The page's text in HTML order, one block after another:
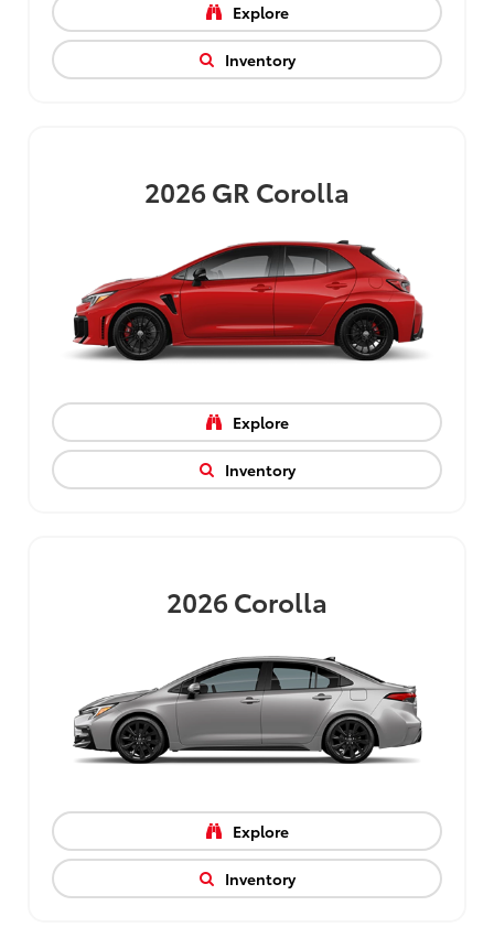
Explore
Inventory
2026GR Corolla
Explore
Inventory
2026Corolla
Explore
Inventory